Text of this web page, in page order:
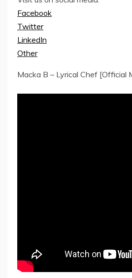
Facebook
Twitter
LinkedIn
Other
Macka B – Lyrical Chef [Official